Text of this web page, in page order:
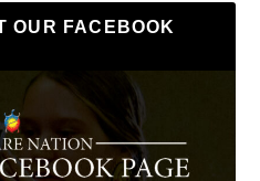
OUR FACEBOOK